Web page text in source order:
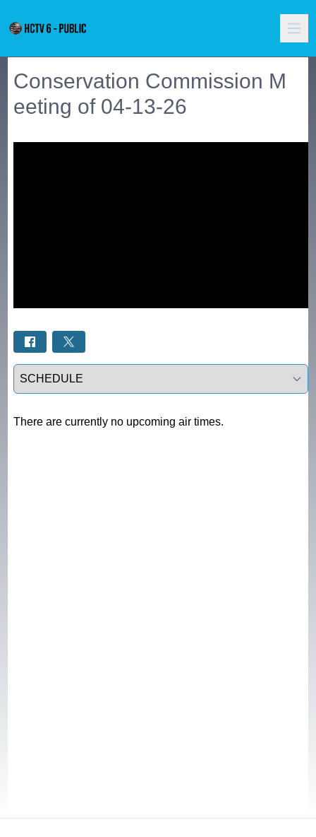
Conservation Commission M
eeting of 04-13-26
Select a tab
There are currently no upcoming air times.